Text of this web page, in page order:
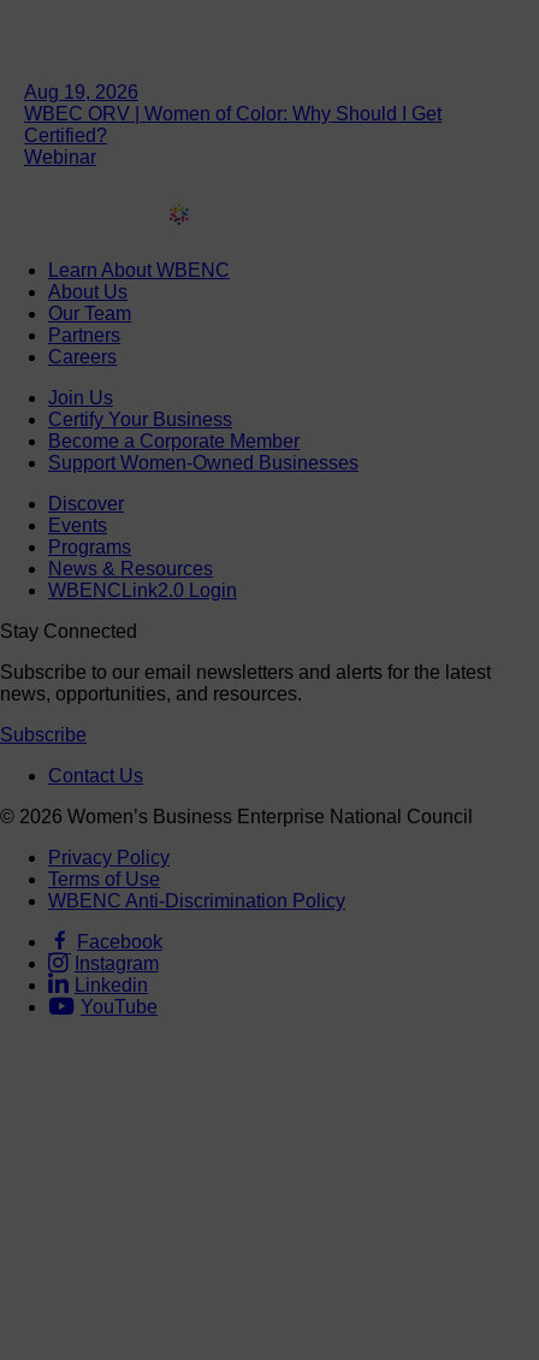
Aug 19, 2026
WBEC ORV | Women of Color: Why Should I Get
Certified?
Webinar
Learn About WBENC
About Us
Our Team
Partners
Careers
Join Us
Certify Your Business
Become a Corporate Member
Support Women-Owned Businesses
Discover
Events
Programs
News & Resources
WBENCLink2.0 Login
Stay Connected
Subscribe to our email newsletters and alerts for the latest
news, opportunities, and resources.
Subscribe
Contact Us
© 2026 Women’s Business Enterprise National Council
Privacy Policy
Terms of Use
WBENC Anti-Discrimination Policy
Facebook
Instagram
Linkedin
YouTube